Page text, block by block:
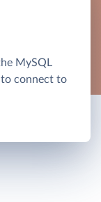
MySQL
to connect to